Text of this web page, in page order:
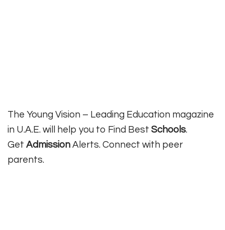
The Young Vision – Leading Education magazine
in U.A.E. will help you to Find Best Schools.
Get Admission Alerts. Connect with peer
parents.